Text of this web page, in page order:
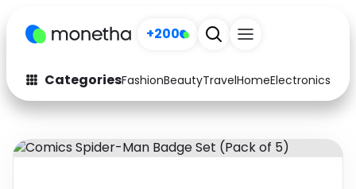
+200
CategoriesFashionBeautyTravelHomeElectronics
Fashion
Arts & Crafts
Auto Baby & Kids